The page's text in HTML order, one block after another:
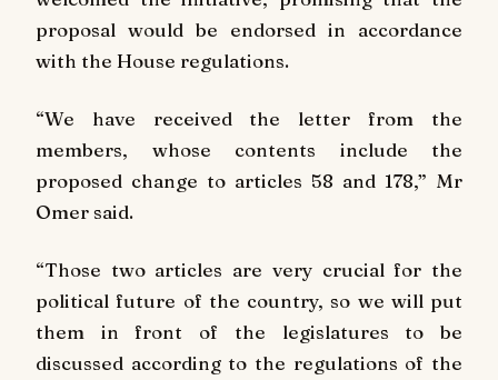
proposal would be endorsed in accordance
with the House regulations.
“We have received the letter from the
members, whose contents include the
proposed change to articles 58 and 178,” Mr
Omer said.
“Those two articles are very crucial for the
political future of the country, so we will put
them in front of the legislatures to be
discussed according to the regulations of the